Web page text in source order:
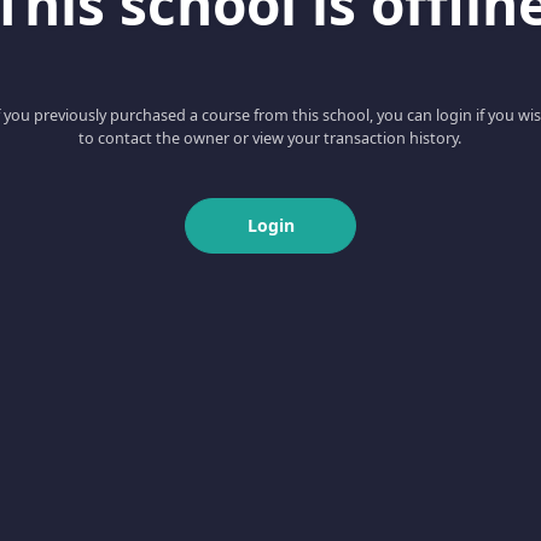
you previously purchased a course from this school, you can login if you
to contact the owner or view your transaction history.
Login